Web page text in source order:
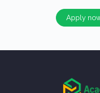
Apply